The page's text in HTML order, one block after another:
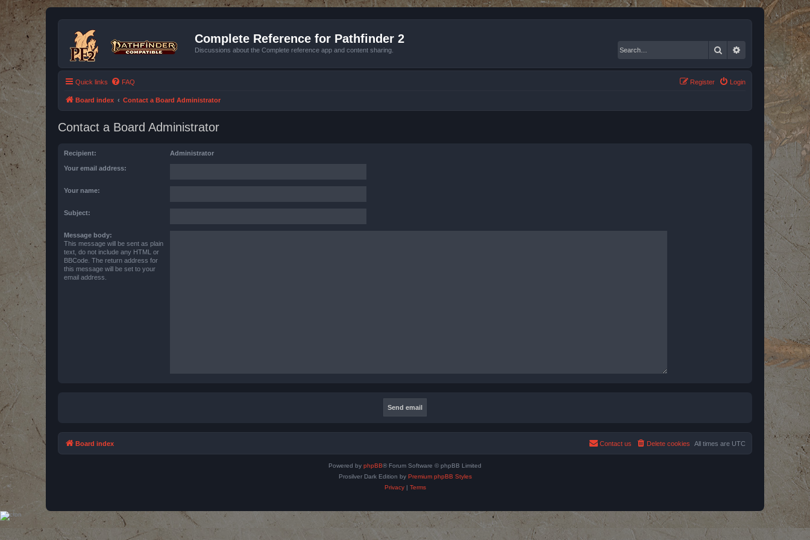
Complete Reference for Pathfinder 2
Discussions about the Complete reference app and content sharing. Search Advanced search
Quick links FAQ Login
Register
Board index Contact a Board Administrator
Contact a Board Administrator
Recipient: Administrator
Your email address:
Your name:
Subject:
Message body:
This message will be sent as plain
text, do not include any HTML or
BBCode. The return address for
this message will be set to your
email address.
Board index All times are UTC
Delete cookies
Contact us
Powered by phpBB® Forum Software © phpBB Limited
Prosilver Dark Edition by Premium phpBB Styles
Privacy| Terms